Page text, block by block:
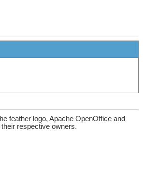
feather logo, Apache OpenOffice and
respective owners.